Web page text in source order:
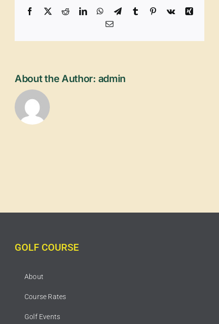
Facebook
X RedditLinkedInWhatsApp
TelegramTumblr Pinterest
Vk
Xing
Email
About the Author: admin
GOLF COURSE
About
Course Rates
Golf Events